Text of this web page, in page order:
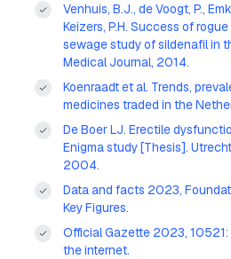
Venhuis, B.J., de Voogt, P.,
Keizers, P.H. Success of
sewage study of sildenafil in
Medical Journal, 2014.
Koenraadt et al. Trends,
medicines traded in the
De Boer LJ. Erectile
Enigma study [Thesis].
2004.
Data and facts 2023,
Key Figures.
Official Gazette 2023,
the internet.